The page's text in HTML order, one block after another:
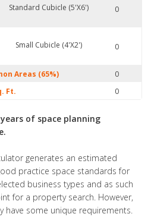
Standard Cubicle (5'x6') 0
Small Cubicle (4'x2') 0
Areas (65%)
0
Ft.
0
of space planning
generates an estimated
practice space standards for
business types and as such
for a property search. However,
have some unique requirements.